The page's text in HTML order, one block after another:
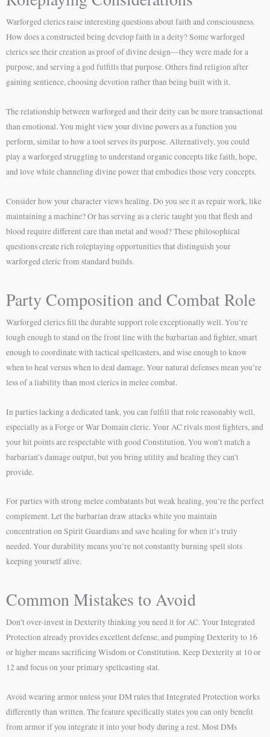
Warforged clerics raise interesting questions about faith and consciousness.
How does a constructed being develop faith in a deity? Some warforged
clerics see their creation as proof of divine design—they were made for a
purpose, and serving a god fulfills that purpose. Others find religion after
gaining sentience, choosing devotion rather than being built with it.
The relationship between warforged and their deity can be more transactional
than emotional. You might view your divine powers as a function you
perform, similar to how a tool serves its purpose. Alternatively, you could
play a warforged struggling to understand organic concepts like faith, hope,
and love while channeling divine power that embodies those very concepts.
Consider how your character views healing. Do you see it as repair work, like
maintaining a machine? Or has serving as a cleric taught you that flesh and
blood require different care than metal and wood? These philosophical
questions create rich roleplaying opportunities that distinguish your
warforged cleric from standard builds.
Party Composition and Combat Role
Warforged clerics fill the durable support role exceptionally well. You’re
tough enough to stand on the front line with the barbarian and fighter, smart
enough to coordinate with tactical spellcasters, and wise enough to know
when to heal versus when to deal damage. Your natural defenses mean you’re
less of a liability than most clerics in melee combat.
In parties lacking a dedicated tank, you can fulfill that role reasonably well,
especially as a Forge or War Domain cleric. Your AC rivals most fighters, and
your hit points are respectable with good Constitution. You won’t match a
barbarian’s damage output, but you bring utility and healing they can’t
provide.
For parties with strong melee combatants but weak healing, you’re the perfect
complement. Let the barbarian draw attacks while you maintain
concentration on Spirit Guardians and save healing for when it’s truly
needed. Your durability means you’re not constantly burning spell slots
keeping yourself alive.
Common Mistakes to Avoid
Don’t over-invest in Dexterity thinking you need it for AC. Your Integrated
Protection already provides excellent defense, and pumping Dexterity to 16
or higher means sacrificing Wisdom or Constitution. Keep Dexterity at 10 or
12 and focus on your primary spellcasting stat.
Avoid wearing armor unless your DM rules that Integrated Protection works
differently than written. The feature specifically states you can only benefit
from armor if you integrate it into your body during a rest. Most DMs